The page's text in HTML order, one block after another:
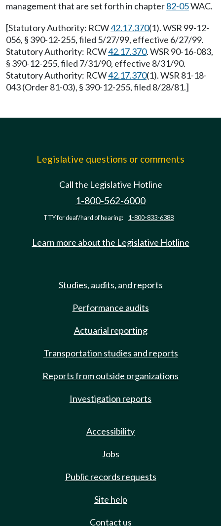
management that are set forth in chapter82-05WAC.
[Statutory Authority: RCW42.17.370(1). WSR 99-12-
056, § 390-12-255, filed 5/27/99, effective 6/27/99.
Statutory Authority: RCW42.17.370. WSR 90-16-083,
§ 390-12-255, filed 7/31/90, effective 8/31/90.
Statutory Authority: RCW42.17.370(1). WSR 81-18-
043 (Order 81-03), § 390-12-255, filed 8/28/81.]
Legislative questions or comments
Call the Legislative Hotline
1-800-562-6000
TTY for deaf/hard of hearing: 1-800-833-6388
Learn more about the Legislative Hotline
Studies, audits, and reports
Performance audits
Actuarial reporting
Transportation studies and reports
Reports from outside organizations
Investigation reports
Accessibility
Jobs
Public records requests
Site help
Contact us